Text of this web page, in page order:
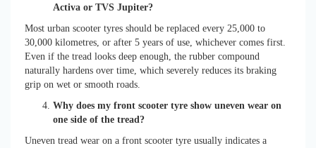
Activa or TVS Jupiter?
Most urban scooter tyres should be replaced every 25,000 to
30,000 kilometres, or after 5 years of use, whichever comes first.
Even if the tread looks deep enough, the rubber compound
naturally hardens over time, which severely reduces its braking
grip on wet or smooth roads.
Why does my front scooter tyre show uneven wear on
one side of the tread?
Uneven tread wear on a front scooter tyre usually indicates a